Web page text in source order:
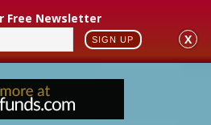
Free Newsletter
SIGN UP X